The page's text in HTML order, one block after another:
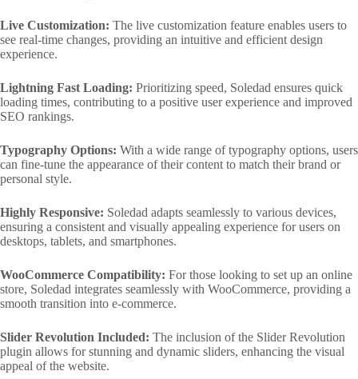
Live Customization: The live customization feature enables users to
see real-time changes, providing an intuitive and efficient design
experience.
Lightning Fast Loading: Prioritizing speed, Soledad ensures quick
loading times, contributing to a positive user experience and improved
SEO rankings.
Typography Options: With a wide range of typography options, users
can fine-tune the appearance of their content to match their brand or
personal style.
Highly Responsive: Soledad adapts seamlessly to various devices,
ensuring a consistent and visually appealing experience for users on
desktops, tablets, and smartphones.
WooCommerce Compatibility: For those looking to set up an online
store, Soledad integrates seamlessly with WooCommerce, providing a
smooth transition into e-commerce.
Slider Revolution Included: The inclusion of the Slider Revolution
plugin allows for stunning and dynamic sliders, enhancing the visual
appeal of the website.